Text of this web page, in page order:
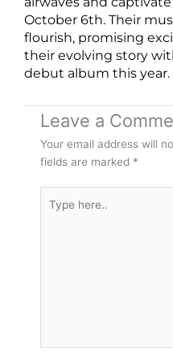
October 6th. Their
flourish, promising
their evolving story
debut album this year.
Leave a
Your email address will
fields are marked *
here..